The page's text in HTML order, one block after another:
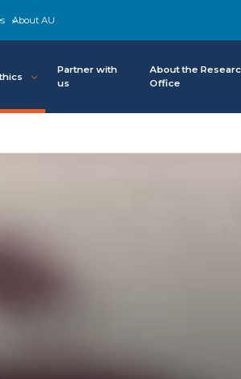
About AU
Partner with
us
About the
Office